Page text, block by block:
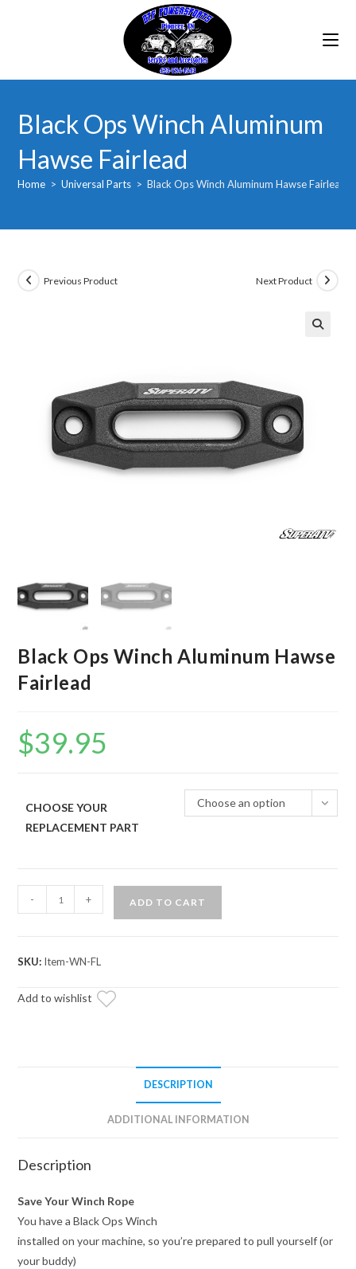
Black Ops Winch Aluminum
Hawse Fairlead
Home > Universal Parts > Black Ops Winch Aluminum Hawse Fairlead
Previous Product Next Product
Black Ops Winch Aluminum Hawse
Fairlead
$39.95
CHOOSE YOUR
REPLACEMENT PART
Choose an option
Ops
Fairlead
- + ADD TO CART
SKU: Item-WN-FL
Add to wishlist
DESCRIPTION
ADDITIONAL INFORMATION
Description
Save Your Winch Rope
You have a Black Ops Winch
installed on your machine, so you’re prepared to pull yourself (or
your buddy)